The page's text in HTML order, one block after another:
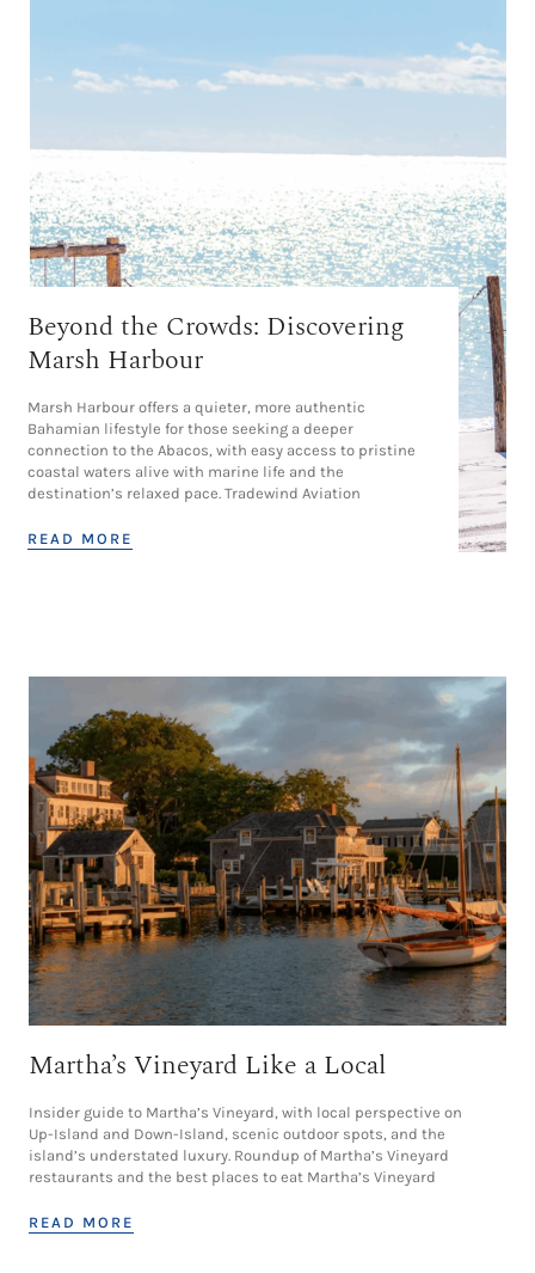
Beyond the Crowds: Discovering
Marsh Harbour
Marsh Harbour offers a quieter, more authentic
Bahamian lifestyle for those seeking a deeper
connection to the Abacos, with easy access to pristine
coastal waters alive with marine life and the
destination’s relaxed pace. Tradewind Aviation
READ MORE
Martha’s Vineyard Like a Local
Insider guide to Martha’s Vineyard, with local perspective on
Up-Island and Down-Island, scenic outdoor spots, and the
island’s understated luxury. Roundup of Martha’s Vineyard
restaurants and the best places to eat Martha’s Vineyard
READ MORE